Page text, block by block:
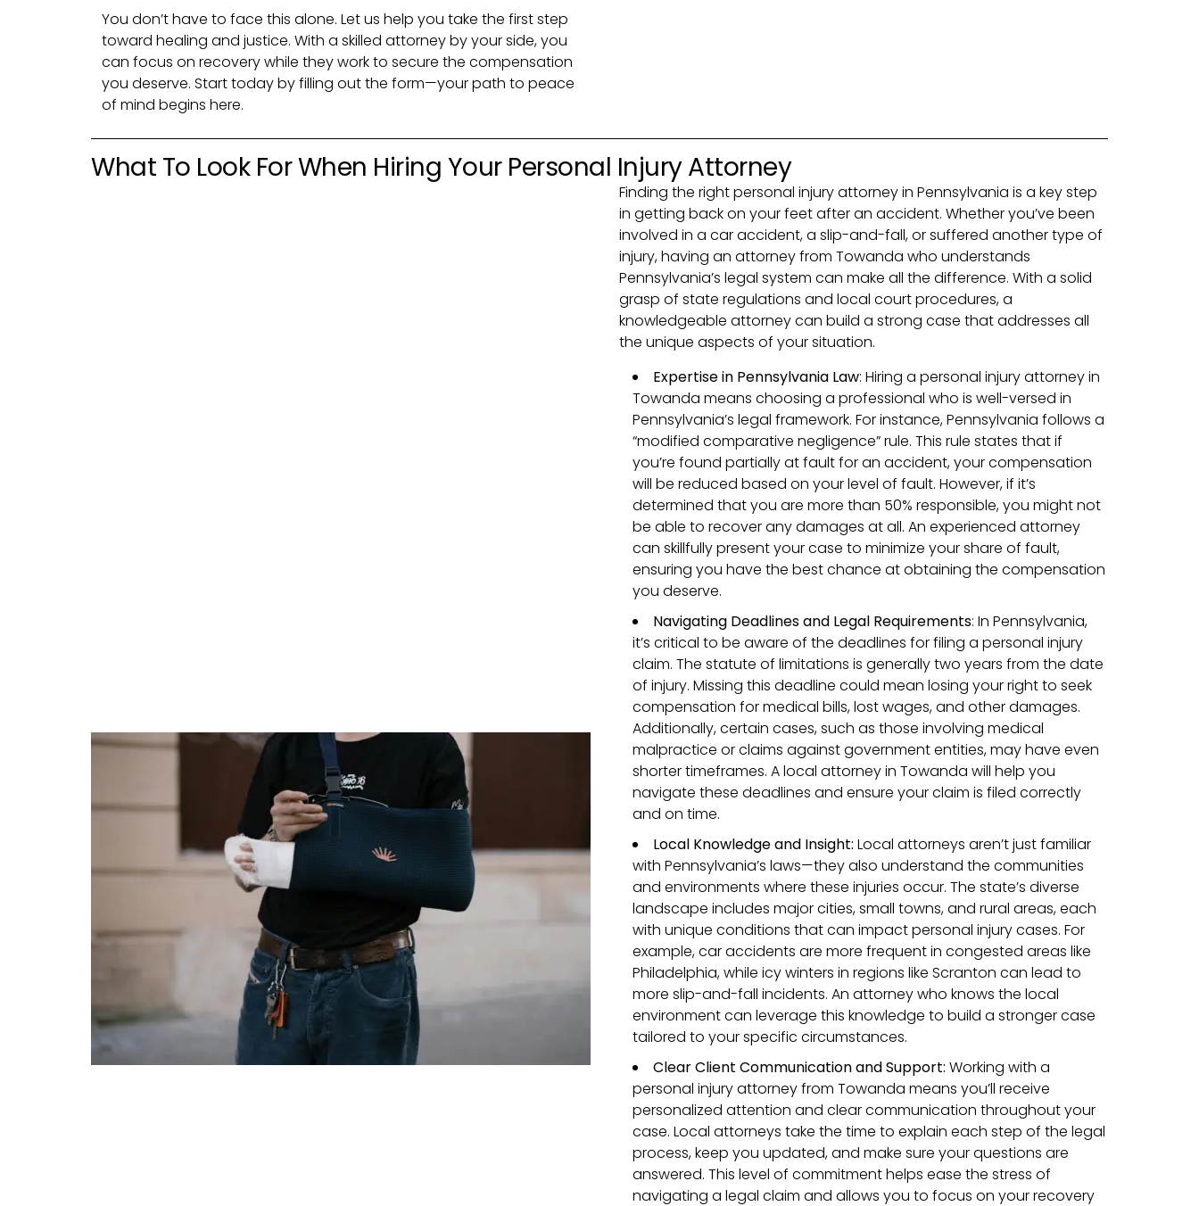
You don’t have to face this alone. Let us help you take the first step
toward healing and justice. With a skilled attorney by your side, you
can focus on recovery while they work to secure the compensation
you deserve. Start today by filling out the form—your path to peace
of mind begins here.
What To Look For When Hiring Your Personal Injury Attorney
Finding the right personal injury attorney in Pennsylvania is a key step
in getting back on your feet after an accident. Whether you’ve been
involved in a car accident, a slip-and-fall, or suffered another type of
injury, having an attorney from Towanda who understands
Pennsylvania’s legal system can make all the difference. With a solid
grasp of state regulations and local court procedures, a
knowledgeable attorney can build a strong case that addresses all
the unique aspects of your situation.
Expertise in Pennsylvania Law: Hiring a personal injury attorney in
Towanda means choosing a professional who is well-versed in
Pennsylvania’s legal framework. For instance, Pennsylvania follows a
“modified comparative negligence” rule. This rule states that if
you’re found partially at fault for an accident, your compensation
will be reduced based on your level of fault. However, if it’s
determined that you are more than 50% responsible, you might not
be able to recover any damages at all. An experienced attorney
can skillfully present your case to minimize your share of fault,
ensuring you have the best chance at obtaining the compensation
you deserve.
Navigating Deadlines and Legal Requirements: In Pennsylvania,
it’s critical to be aware of the deadlines for filing a personal injury
claim. The statute of limitations is generally two years from the date
of injury. Missing this deadline could mean losing your right to seek
compensation for medical bills, lost wages, and other damages.
Additionally, certain cases, such as those involving medical
malpractice or claims against government entities, may have even
shorter timeframes. A local attorney in Towanda will help you
navigate these deadlines and ensure your claim is filed correctly
and on time.
Local Knowledge and Insight: Local attorneys aren’t just familiar
with Pennsylvania’s laws—they also understand the communities
and environments where these injuries occur. The state’s diverse
landscape includes major cities, small towns, and rural areas, each
with unique conditions that can impact personal injury cases. For
example, car accidents are more frequent in congested areas like
Philadelphia, while icy winters in regions like Scranton can lead to
more slip-and-fall incidents. An attorney who knows the local
environment can leverage this knowledge to build a stronger case
tailored to your specific circumstances.
ClearClient Communication and Support: Working with a
personal injury attorney from Towanda means you’ll receive
personalized attention and clear communication throughout your
case. Local attorneys take the time to explain each step of the legal
process, keep you updated, and make sure your questions are
answered. This level of commitment helps ease the stress of
navigating a legal claim and allows you to focus on your recovery